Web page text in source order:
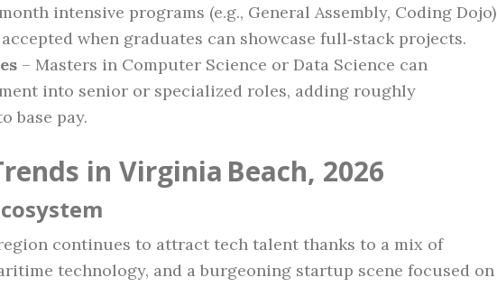
intensive programs (e.g., General Assembly, Coding Dojo)
when graduates can showcase full‑stack projects.
– Masters in Computer Science or Data Science can
into senior or specialized roles, adding roughly
base pay.
in Virginia Beach, 2026
continues to attract tech talent thanks to a mix of
technology, and a burgeoning startup scene focused on